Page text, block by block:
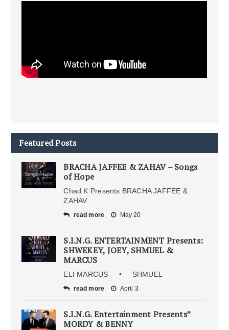
Featured Posts
BRACHA JAFFEE & ZAHAV – Songs
of Hope
Chad K Presents BRACHA JAFFEE &
ZAHAV
read more May 20
S.I.N.G. ENTERTAINMENT Presents:
SHWEKEY, JOEY, SHMUEL &
MARCUS
ELI MARCUS • SHMUEL
read more April 3
S.I.N.G. Entertainment Presents”
MORDY & BENNY